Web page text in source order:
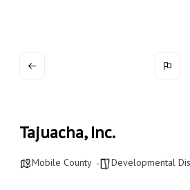
Tajuacha, Inc.
Mobile County Developmental